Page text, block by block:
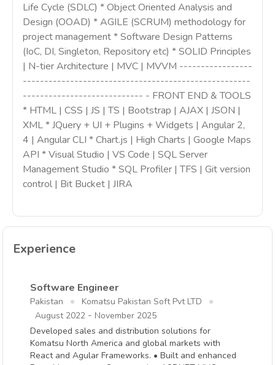
Life Cycle (SDLC) * Object Oriented Analysis and
Design (OOAD) * AGILE (SCRUM) methodology for
project management * Software Design Patterns
(IoC, DI, Singleton, Repository etc) * SOLID Principles
| N-tier Architecture | MVC | MVVM -----------------
-----------------------------------------------------
---------------------------- - FRONT END & TOOLS
* HTML | CSS | JS | TS | Bootstrap | AJAX | JSON |
XML * JQuery + UI + Plugins + Widgets | Angular 2,
4 | Angular CLI * Chart.js | High Charts | Google Maps
API * Visual Studio | VS Code | SQL Server
Management Studio * SQL Profiler | TFS | Git version
control | Bit Bucket | JIRA
Experience
Software Engineer
Pakistan
Komatsu Pakistan Soft Pvt LTD
August 2022 - November 2025
Developed sales and distribution solutions for
Komatsu North America and global markets with
React and Agular Frameworks. • Built and enhanced